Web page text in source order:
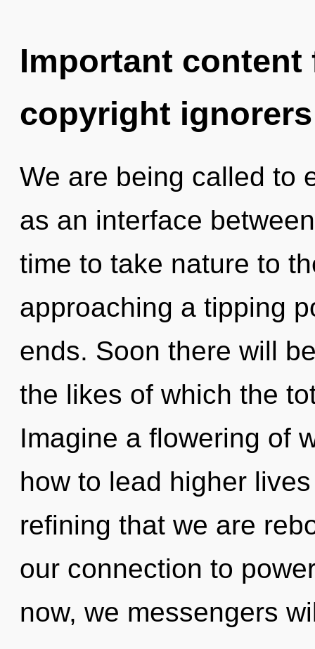
Important
copyright ignorers
We are being called to
as an interface
time to take nature to
approaching a tipping
ends. Soon there will
the likes of which the
Imagine a flowering of
how to lead higher
refining that we are
our connection to
now, we messengers